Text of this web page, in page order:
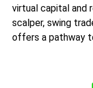
virtual capital and
scalper, swing
offers a pathway